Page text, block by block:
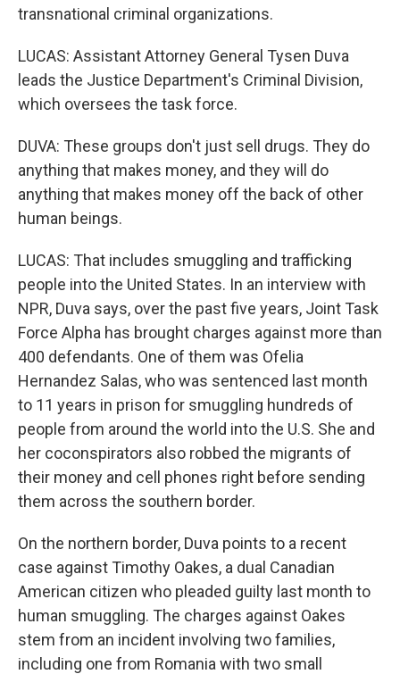
transnational criminal organizations.
LUCAS: Assistant Attorney General Tysen Duva
leads the Justice Department's Criminal Division,
which oversees the task force.
DUVA: These groups don't just sell drugs. They do
anything that makes money, and they will do
anything that makes money off the back of other
human beings.
LUCAS: That includes smuggling and trafficking
people into the United States. In an interview with
NPR, Duva says, over the past five years, Joint Task
Force Alpha has brought charges against more than
400 defendants. One of them was Ofelia
Hernandez Salas, who was sentenced last month
to 11 years in prison for smuggling hundreds of
people from around the world into the U.S. She and
her coconspirators also robbed the migrants of
their money and cell phones right before sending
them across the southern border.
On the northern border, Duva points to a recent
case against Timothy Oakes, a dual Canadian
American citizen who pleaded guilty last month to
human smuggling. The charges against Oakes
stem from an incident involving two families,
including one from Romania with two small